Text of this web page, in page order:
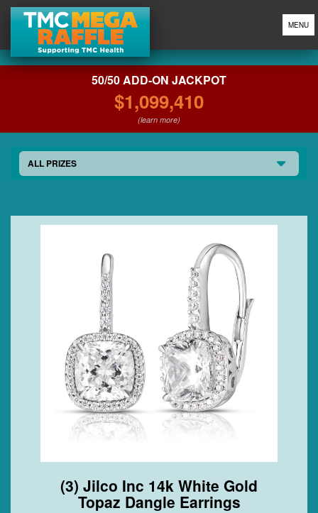
MENU
50/50 ADD-ON JACKPOT
$1,099,410
(learn more)
ALL PRIZES
(3) Jilco Inc 14k White Gold
Topaz Dangle Earrings